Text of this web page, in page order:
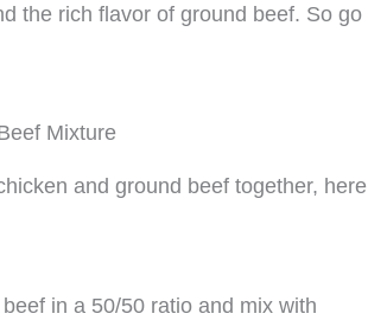
the rich flavor of ground beef. So go
Mixture
and ground beef together, here
in a 50/50 ratio and mix with